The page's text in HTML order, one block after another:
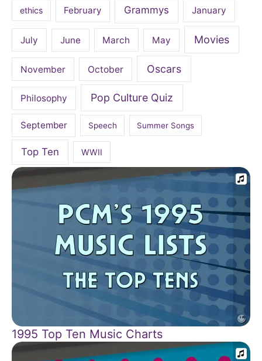
ethics February Grammys January
July June March May Movies
November October Oscars
Philosophy Pop Culture Quiz
September Speech Summer Songs
Top Ten WWII
1995 Top Ten Music Charts